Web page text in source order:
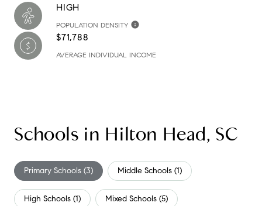
HIGH
POPULATION DENSITY
$71,788
AVERAGE INDIVIDUAL INCOME
Schools in Hilton Head, SC
Primary Schools (3) Middle Schools (1)
High Schools (1) Mixed Schools (5)